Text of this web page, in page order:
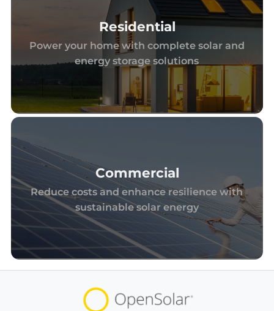
Residential
Power your home with complete solar and
energy storage solutions
Commercial
Reduce costs and enhance resilience with
sustainable solar energy